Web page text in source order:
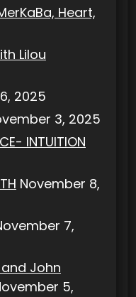
Heart,
Lilou
2025
3, 2025
INTUITION
November 8,
7,
John
5,